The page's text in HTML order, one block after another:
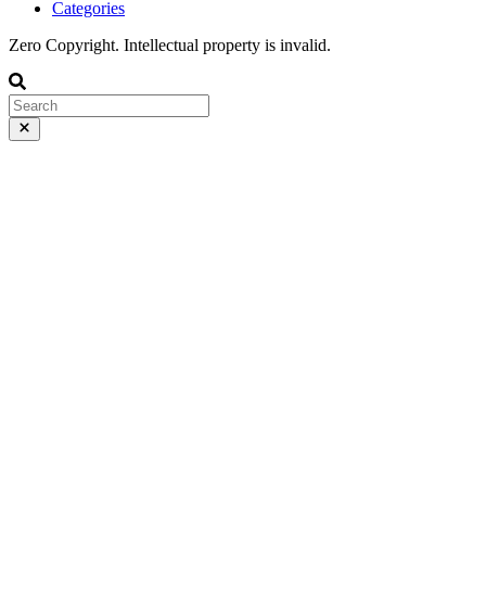
Categories
Zero Copyright. Intellectual property is invalid.